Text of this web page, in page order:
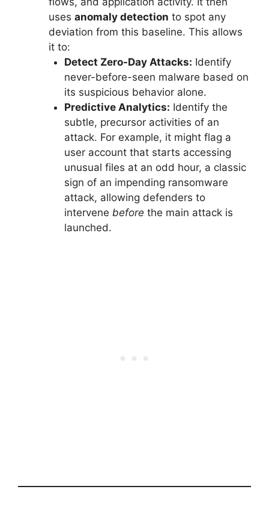
uses anomaly detection to spot any
deviation from this baseline. This allows
it to:
Detect Zero-Day Attacks: Identify
never-before-seen malware based on
its suspicious behavior alone.
Predictive Analytics: Identify the
subtle, precursor activities of an
attack. For example, it might flag a
user account that starts accessing
unusual files at an odd hour, a classic
sign of an impending ransomware
attack, allowing defenders to
intervene before the main attack is
launched.